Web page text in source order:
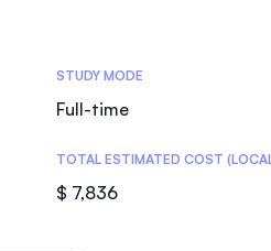
STUDY MODE
Full-time
TOTAL ESTIMATED COST
$ 7,836